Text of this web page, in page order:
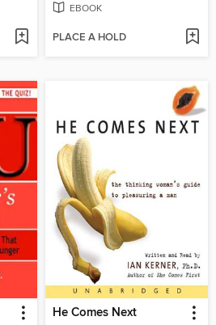
EBOOK
PLACE A HOLD
He Comes Next